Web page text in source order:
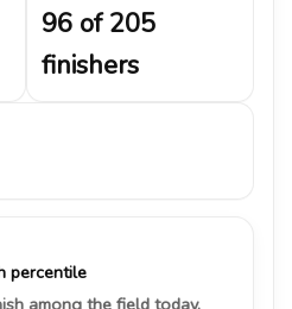
96 of 205
finishers
percentile
among the field today.